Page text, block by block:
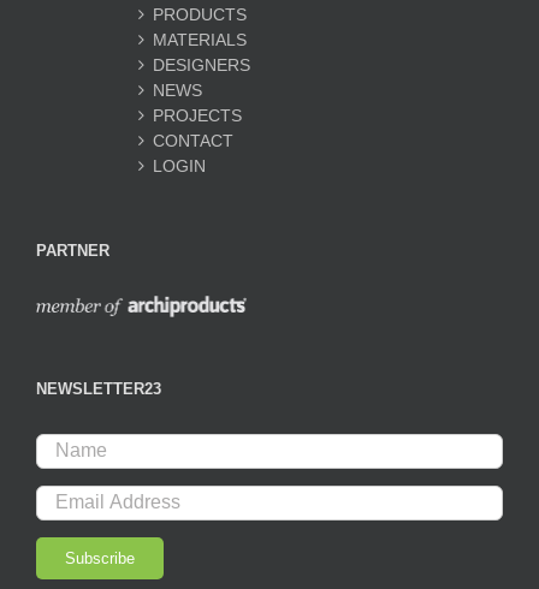
PRODUCTS
MATERIALS
DESIGNERS
NEWS
PROJECTS
CONTACT
LOGIN
PARTNER
NEWSLETTER23